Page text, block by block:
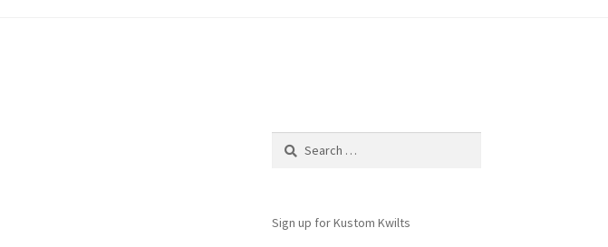
Search
Sign up for Kustom Kwilts